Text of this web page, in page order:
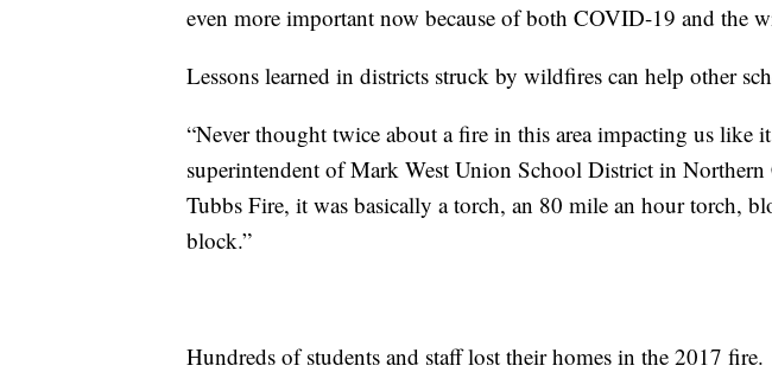
even more important now because of both COVID-19 and the
Lessons learned in districts struck by wildfires can help other
“Never thought twice about a fire in this area impacting us like
superintendent of Mark West Union School District in
Tubbs Fire, it was basically a torch, an 80 mile an hour torch,
block.”
Hundreds of students and staff lost their homes in the 2017 fire.